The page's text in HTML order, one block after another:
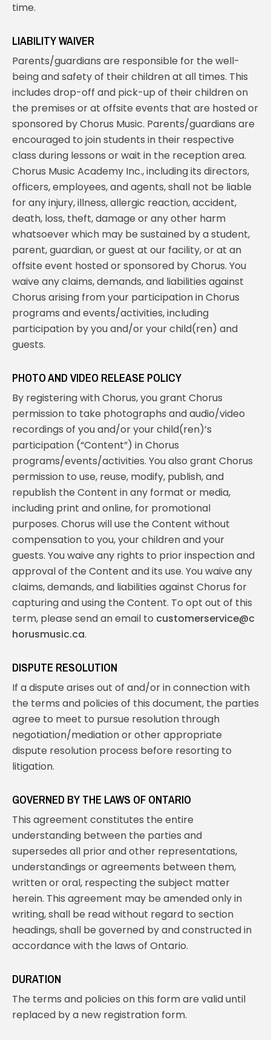
time.
LIABILITY WAIVER
Parents/guardians are responsible for the well-
being and safety of their children at all times. This
includes drop-off and pick-up of their children on
the premises or at offsite events that are hosted or
sponsored by Chorus Music. Parents/guardians are
encouraged to join students in their respective
class during lessons or wait in the reception area.
Chorus Music Academy Inc., including its directors,
officers, employees, and agents, shall not be liable
for any injury, illness, allergic reaction, accident,
death, loss, theft, damage or any other harm
whatsoever which may be sustained by a student,
parent, guardian, or guest at our facility, or at an
offsite event hosted or sponsored by Chorus. You
waive any claims, demands, and liabilities against
Chorus arising from your participation in Chorus
programs and events/activities, including
participation by you and/or your child(ren) and
guests.
PHOTO AND VIDEO RELEASE POLICY
By registering with Chorus, you grant Chorus
permission to take photographs and audio/video
recordings of you and/or your child(ren)’s
participation (“Content”) in Chorus
programs/events/activities. You also grant Chorus
permission to use, reuse, modify, publish, and
republish the Content in any format or media,
including print and online, for promotional
purposes. Chorus will use the Content without
compensation to you, your children and your
guests. You waive any rights to prior inspection and
approval of the Content and its use. You waive any
claims, demands, and liabilities against Chorus for
capturing and using the Content. To opt out of this
term, please send an email to customerservice@c
horusmusic.ca.
DISPUTE RESOLUTION
If a dispute arises out of and/or in connection with
the terms and policies of this document, the parties
agree to meet to pursue resolution through
negotiation/mediation or other appropriate
dispute resolution process before resorting to
litigation.
GOVERNED BY THE LAWS OF ONTARIO
This agreement constitutes the entire
understanding between the parties and
supersedes all prior and other representations,
understandings or agreements between them,
written or oral, respecting the subject matter
herein. This agreement may be amended only in
writing, shall be read without regard to section
headings, shall be governed by and constructed in
accordance with the laws of Ontario.
DURATION
The terms and policies on this form are valid until
replaced by a new registration form.